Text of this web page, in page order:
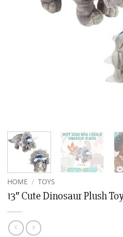
HOME / TOYS
13″ Cute Dinosaur Plush